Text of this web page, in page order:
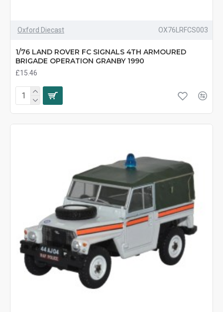
Oxford Diecast OX76LRFCS003
1/76 LAND ROVER FC SIGNALS 4TH ARMOURED
BRIGADE OPERATION GRANBY 1990
£15.46